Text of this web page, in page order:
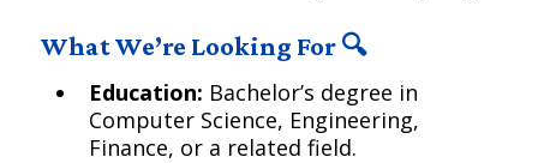
What We’re Looking For 🔍
Education: Bachelor’s degree in
Computer Science, Engineering,
Finance, or a related field.